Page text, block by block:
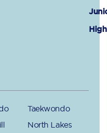
Taekwondo
North Lakes